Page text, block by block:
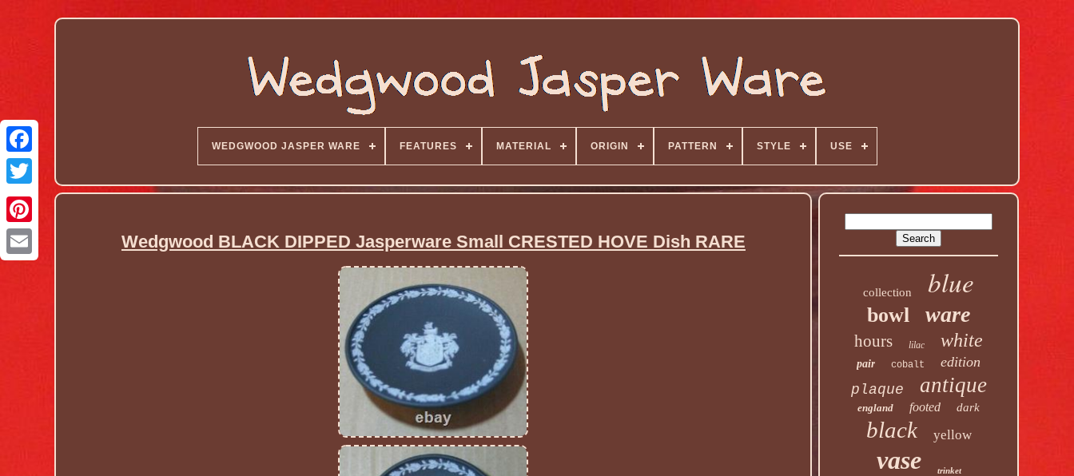
WEDGWOOD JASPER WARE FEATURES MATERIAL ORIGIN PATTERN STYLE USE
Wedgwood BLACK DIPPED Jasperware Small CRESTED HOVE Dish RARE
collection blue
bowl ware
hours lilac white
pair cobalt
edition
plaque
antique
england footed dark
black yellow
vase trinket